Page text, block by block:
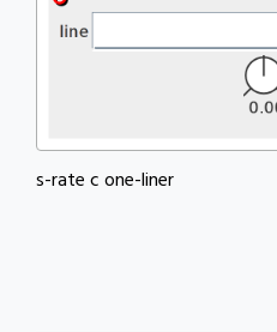
s-rate c one-liner